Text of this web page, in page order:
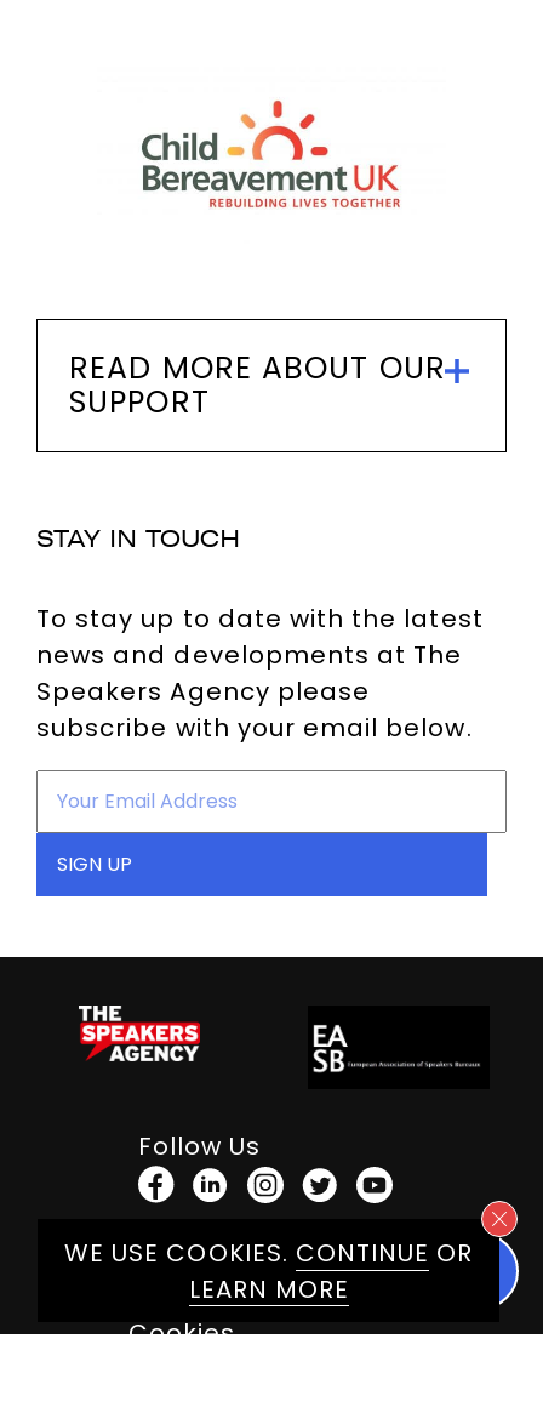
READ MORE ABOUT OUR
SUPPORT
STAY IN TOUCH
To stay up to date with the latest
news and developments at The
Speakers Agency please
subscribe with your email below.
Follow Us
Terms & Conditions
Privacy Policy
Cookies
WE USE COOKIES. CONTINUE OR
LEARN MORE